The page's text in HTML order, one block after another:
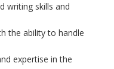
writing skills and
the ability to handle
expertise in the